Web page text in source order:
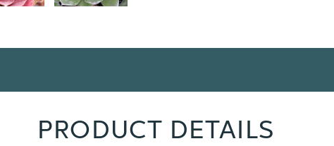
PRODUCT DETAILS